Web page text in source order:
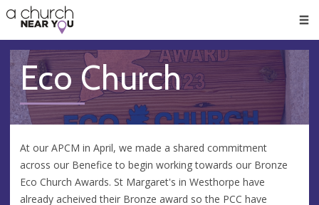
👏
😇
❤️
🥧
👋
Eco Church
At our APCM in April, we made a shared commitment
across our Benefice to begin working towards our Bronze
Eco Church Awards. St Margaret's in Westhorpe have
already acheived their Bronze award so the PCC have